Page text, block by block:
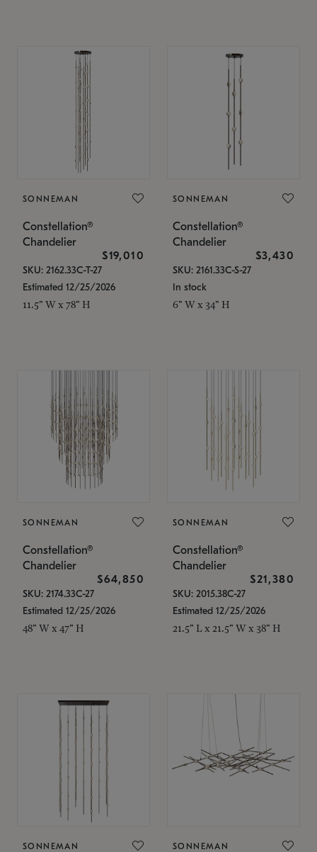
SONNEMAN
Constellation®
Chandelier
$19,010
SKU: 2162.33C-T-27
Estimated 12/25/2026
11.5" W x 78" H
SONNEMAN
Constellation®
Chandelier
$3,430
SKU: 2161.33C-S-27
In stock
6" W x 34" H
SONNEMAN
Constellation®
Chandelier
$64,850
SKU: 2174.33C-27
Estimated 12/25/2026
48" W x 47" H
SONNEMAN
Constellation®
Chandelier
$21,380
SKU: 2015.38C-27
Estimated 12/25/2026
21.5" L x 21.5" W x 38" H
SONNEMAN SONNEMAN